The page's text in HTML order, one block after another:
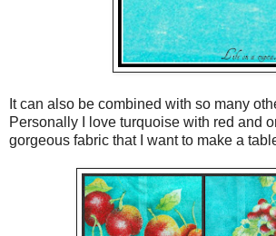
It can also be combined with so many
Personally I love turquoise with red and
gorgeous fabric that I want to make a